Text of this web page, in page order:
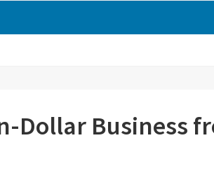
Dollar Business